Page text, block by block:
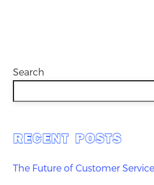
Search
RECENT POSTS
The Future of Customer